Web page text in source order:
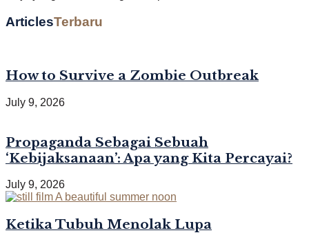
ArticlesTerbaru
How to Survive a Zombie Outbreak
July 9, 2026
Propaganda Sebagai Sebuah
‘Kebijaksanaan’: Apa yang Kita Percayai?
July 9, 2026
Ketika Tubuh Menolak Lupa